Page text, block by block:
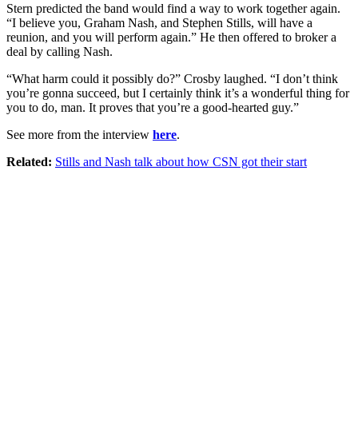
Stern predicted the band would find a way to work together again.
“I believe you, Graham Nash, and Stephen Stills, will have a
reunion, and you will perform again.” He then offered to broker a
deal by calling Nash.
“What harm could it possibly do?” Crosby laughed. “I don’t think
you’re gonna succeed, but I certainly think it’s a wonderful thing for
you to do, man. It proves that you’re a good-hearted guy.”
See more from the interview here.
Related: Stills and Nash talk about how CSN got their start